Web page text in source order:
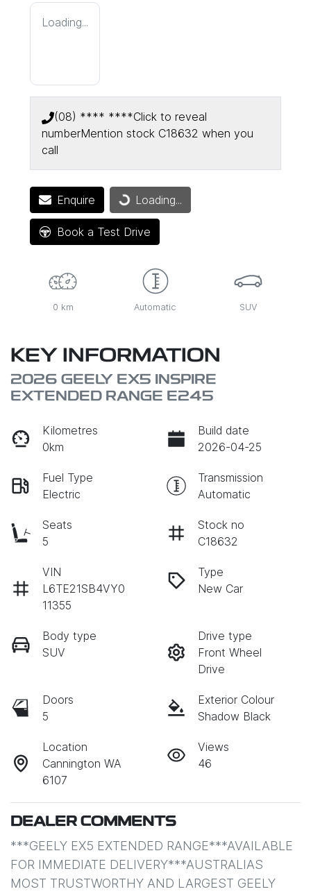
Loading...
(08) **** ****Click to reveal
numberMention stock C18632 when you
call
Enquire Loading...
Loading...
Book a Test Drive
0 km Automatic SUV
KEY INFORMATION
2026 GEELY EX5 INSPIRE
EXTENDED RANGE E245
Kilometres
0km
Build date
2026-04-25
Fuel Type
Electric
Transmission
Automatic
Seats
5
Stock no
C18632
VIN
L6TE21SB4VY0
11355
Type
New Car
Body type
SUV
Drive type
Front Wheel
Drive
Doors
5
Exterior Colour
Shadow Black
Location
Cannington WA
6107
Views
46
DEALER COMMENTS
***GEELY EX5 EXTENDED RANGE***AVAILABLE
FOR IMMEDIATE DELIVERY***AUSTRALIAS
MOST TRUSTWORTHY AND LARGEST GEELY